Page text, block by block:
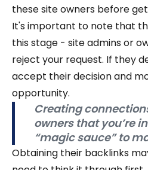
these site owners before
It's important to note that
this stage - site admins or
reject your request. If they
accept their decision and
opportunity.
Creating
owners that you’re
“magic sauce” to
Obtaining their backlinks